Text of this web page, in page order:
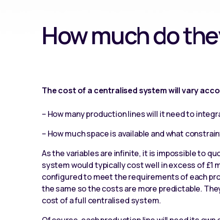
How much do
The cost of a centralised system will vary
– How many production lines will it need to
– How much space is available and what
As the variables are infinite, it is impossible to
system would typically cost well in excess of £1
configured to meet the requirements of each
the same so the costs are more predictable.
cost of a full centralised system.